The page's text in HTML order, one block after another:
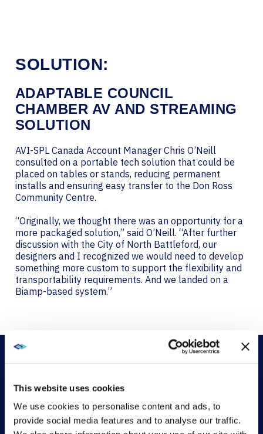
This website uses cookies
We use cookies to personalise content and ads, to
provide social media features and to analyse our traffic.
SOLUTION:
ADAPTABLE COUNCIL
CHAMBER AV AND STREAMING
SOLUTION
AVI-SPL Canada Account Manager Chris O’Neill
consulted on a portable tech solution that could be
placed on tables or stands, reducing permanent
installs and ensuring easy transfer to the Don Ross
Community Centre.
“Originally, we thought there was an opportunity for a
more packaged solution,” said O’Neill. “After further
discussion with the City of North Battleford, our
designers and I recognized we would need to develop
something more custom to support the flexibility and
transportability requirements. And we landed on a
Biamp-based system.”
AVI-SPL’s AV streaming solution features a Biamp
distribution signal processor (DSP), a Crestron control
system, two NEC projectors, two PTZ cameras, Shure